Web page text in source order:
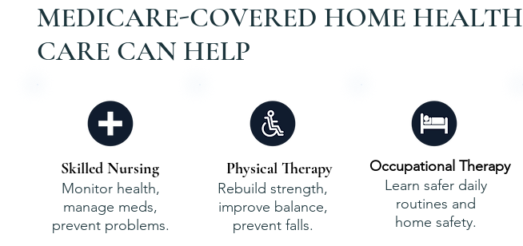
MEDICARE-COVERED HOME HEALTH
CARE CAN HELP
Skilled Nursing
Monitor health,
manage meds,
prevent problems.
Physical Therapy
Rebuild strength,
improve balance,
prevent falls.
Occupational Therapy
Learn safer daily
routines and
home safety.